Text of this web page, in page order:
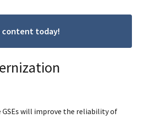
content today!
will improve the reliability of